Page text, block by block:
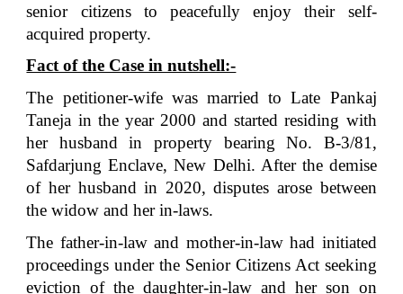
senior citizens to peacefully enjoy their self-
acquired property.
Fact of the Case in nutshell:-
The petitioner-wife was married to Late Pankaj
Taneja in the year 2000 and started residing with
her husband in property bearing No. B-3/81,
Safdarjung Enclave, New Delhi. After the demise
of her husband in 2020, disputes arose between
the widow and her in-laws.
The father-in-law and mother-in-law had initiated
proceedings under the Senior Citizens Act seeking
eviction of the daughter-in-law and her son on